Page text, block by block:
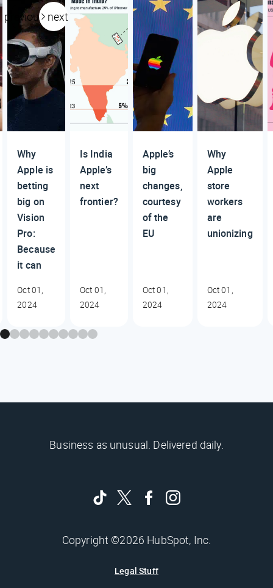
previous next
Why
Apple is
betting
big on
Vision
Pro:
Because
it can
Oct 01,
2024
Is India
Apple’s
next
frontier?
Oct 01,
2024
Apple’s
big
changes,
courtesy
of the
EU
Oct 01,
2024
Why
Apple
store
workers
are
unionizing
Oct 01,
2024
Business as unusual. Delivered daily.
Copyright ©2026 HubSpot, Inc.
Legal Stuff